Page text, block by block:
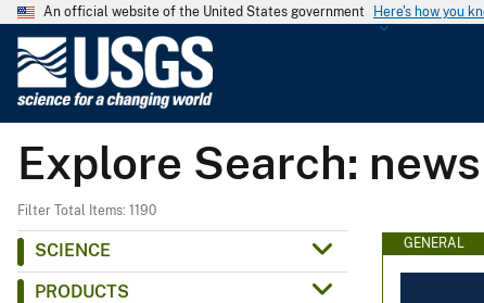
An official website of the United States government Here's how you
G
e
o
Explore Search: news
Filter Total Items: 1190
SCIENCE
PRODUCTS
GENERAL